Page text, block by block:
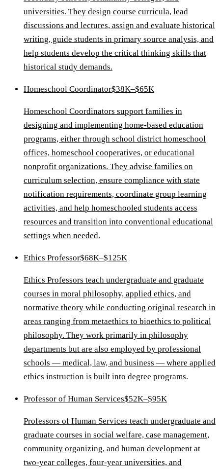
universities. They design course curricula, lead
discussions and lectures, assign and evaluate historical
writing, guide students in primary source analysis, and
help students develop the critical thinking skills that
historical study demands.
Homeschool Coordinator$38K–$65K
Homeschool Coordinators support families in
designing and implementing home-based education
programs, either through school district homeschool
offices, homeschool cooperatives, or educational
nonprofit organizations. They advise families on
curriculum selection, ensure compliance with state
notification requirements, coordinate group learning
activities, and help homeschooled students access
resources and transition into conventional educational
settings when needed.
Ethics Professor$68K–$125K
Ethics Professors teach undergraduate and graduate
courses in moral philosophy, applied ethics, and
normative theory while conducting original research in
areas ranging from metaethics to bioethics to political
philosophy. They work primarily in philosophy
departments but are also employed by professional
schools — medical, law, and business — where applied
ethics instruction is built into degree programs.
Professor of Human Services$52K–$95K
Professors of Human Services teach undergraduate and
graduate courses in social welfare, case management,
community organizing, and human development at
two-year colleges, four-year universities, and